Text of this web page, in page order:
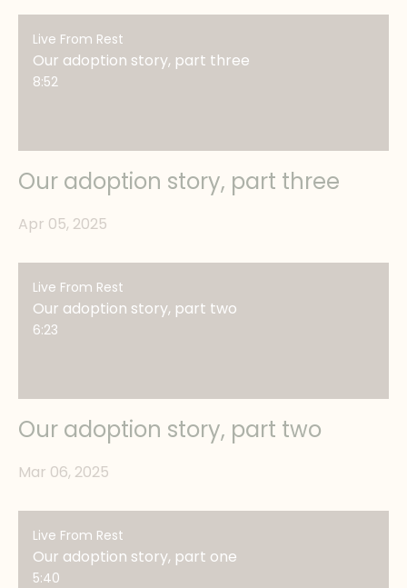
Live From Rest
Our adoption story, part three
8:52
Our adoption story, part three
Apr 05, 2025
Live From Rest
Our adoption story, part two
6:23
Our adoption story, part two
Mar 06, 2025
Live From Rest
Our adoption story, part one
5:40